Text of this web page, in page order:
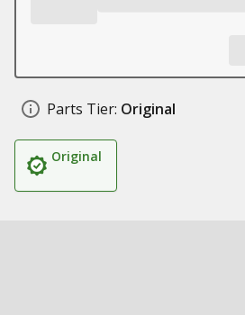
Parts Tier: Original
Original